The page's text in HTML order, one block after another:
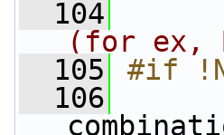
  104
(for ex,
  105
#if
  106